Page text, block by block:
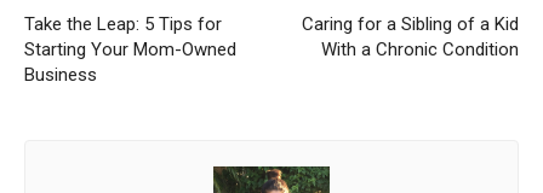
Take the Leap: 5 Tips for
Starting Your Mom-Owned
Business
Caring for a Sibling of a Kid
With a Chronic Condition